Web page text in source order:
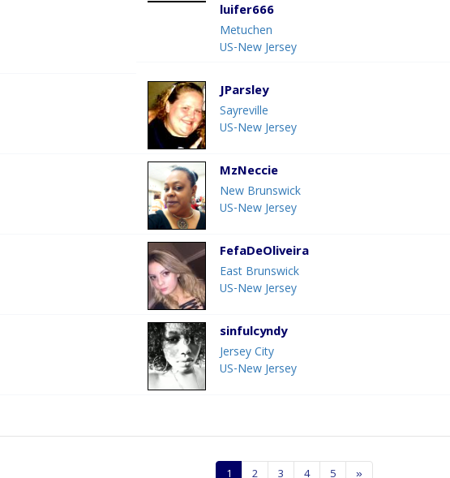
luifer666
Metuchen
US-New Jersey
JParsley
Sayreville
US-New Jersey
MzNeccie
New Brunswick
US-New Jersey
FefaDeOliveira
East Brunswick
US-New Jersey
sinfulcyndy
Jersey City
US-New Jersey